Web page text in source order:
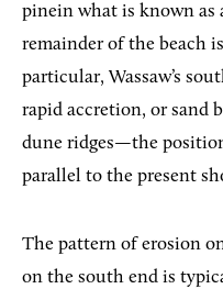
pinein what is known as
remainder of the beach
particular, Wassaw’s
rapid accretion, or sand
dune ridges—the
parallel to the present
The pattern of erosion
on the south end is